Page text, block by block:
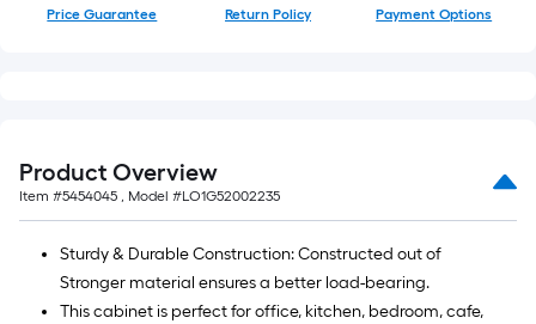
1
=
10
Sq.
Ft.
Price Guarantee Return Policy Payment Options
Product Overview
Item #5454045 , Model #LO1G52002235
Sturdy & Durable Construction: Constructed out of
Stronger material ensures a better load-bearing.
This cabinet is perfect for office, kitchen, bedroom, cafe,